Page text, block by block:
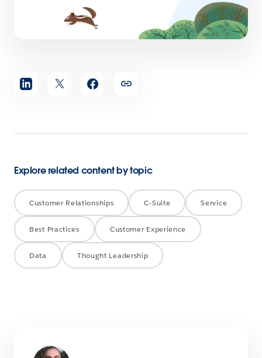
Share
article
Explore related content by topic
Customer Relationships C-Suite Service
Best Practices Customer Experience
Data Thought Leadership